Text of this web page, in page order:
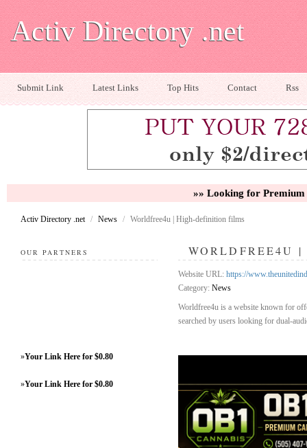
Activ Directory .net
Submit Link Latest Links Top Hits Contact Rss
»» Looking for
Activ Directory .net / News / Worldfree4u | High-definition films
OUR PARTNERS
»Your Link Here for $0.80
»Your Link Here for $0.80
WORLDFREE4U
Website URL: https://
Category: News
Worldfree4u is a website known for
searched by users looking for dual-